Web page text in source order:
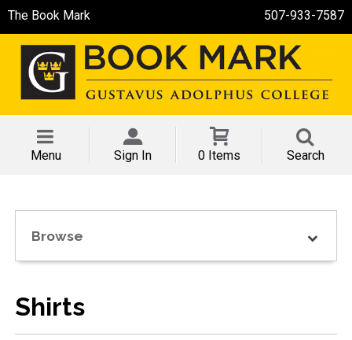
The Book Mark 507-933-7587
Menu Sign In 0 Items Search
Browse
Shirts